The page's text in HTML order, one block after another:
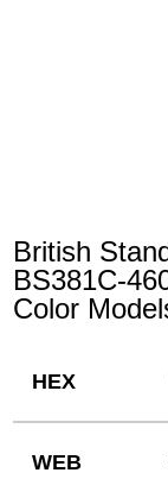
British
BS381C-
Color
HEX
WEB